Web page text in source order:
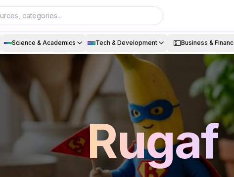
Science & Academics Tech & Development 💵Business &
Rugaf